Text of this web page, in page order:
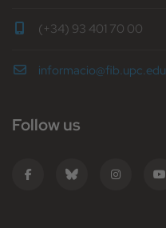
(+34) 93 401 70 00
informacio@fib.upc.edu
Follow us